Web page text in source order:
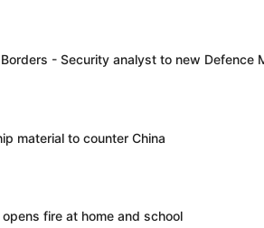
- Security analyst to new Defence
material to counter China
fire at home and school